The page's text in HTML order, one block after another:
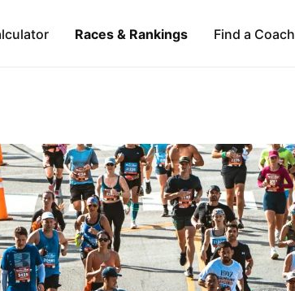
Races & Rankings Find a Coach